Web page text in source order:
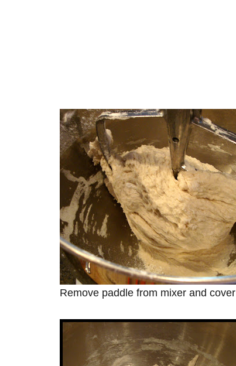
Remove paddle from mixer and